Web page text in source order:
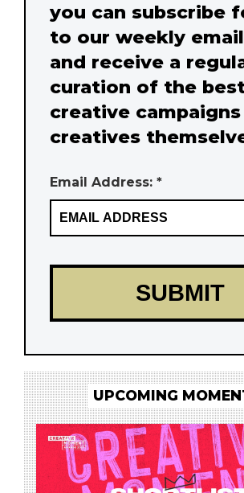
you can subscribe
to our weekly
and receive a
curation of the
creative
creatives
Email Address: *
UPCOMING